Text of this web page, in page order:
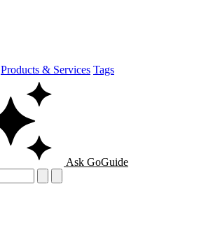
Products & Services Tags
Ask GoGuide